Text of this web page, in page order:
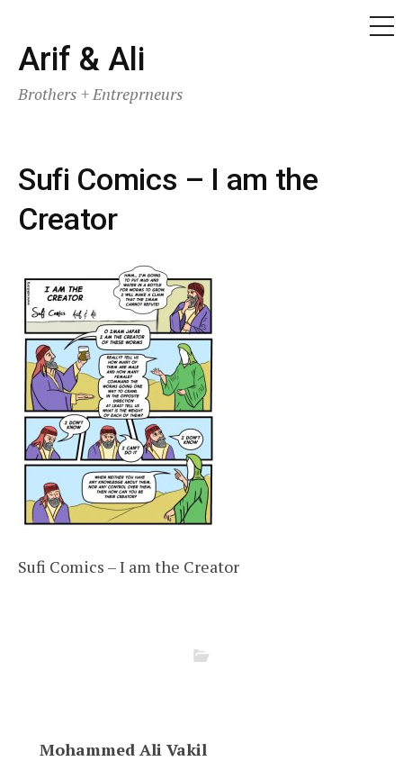
Skip
to
content
Arif & Ali
Brothers + Entreprneurs
Sufi Comics – I am the
Creator
Sufi Comics – I am the Creator
Mohammed Ali Vakil